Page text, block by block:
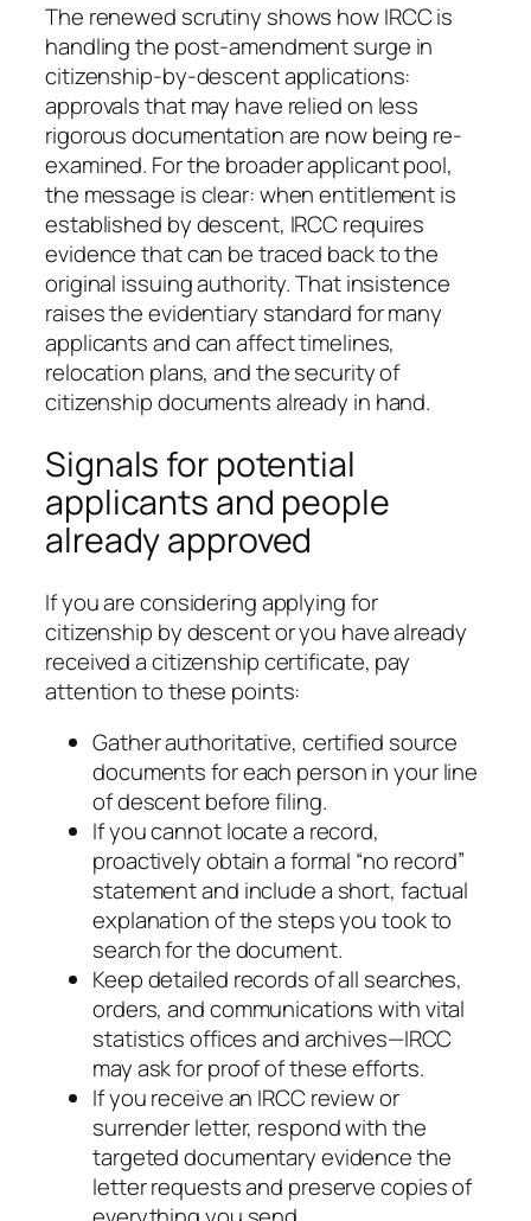
The renewed scrutiny shows how IRCC is
handling the post-amendment surge in
citizenship-by-descent applications:
approvals that may have relied on less
rigorous documentation are now being re-
examined. For the broader applicant pool,
the message is clear: when entitlement is
established by descent, IRCC requires
evidence that can be traced back to the
original issuing authority. That insistence
raises the evidentiary standard for many
applicants and can affect timelines,
relocation plans, and the security of
citizenship documents already in hand.
Signals for potential
applicants and people
already approved
If you are considering applying for
citizenship by descent or you have already
received a citizenship certificate, pay
attention to these points:
Gather authoritative, certified source
documents for each person in your line
of descent before filing.
If you cannot locate a record,
proactively obtain a formal “no record”
statement and include a short, factual
explanation of the steps you took to
search for the document.
Keep detailed records of all searches,
orders, and communications with vital
statistics offices and archives—IRCC
may ask for proof of these efforts.
If you receive an IRCC review or
surrender letter, respond with the
targeted documentary evidence the
letter requests and preserve copies of